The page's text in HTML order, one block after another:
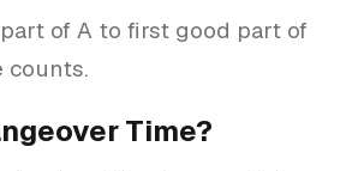
of A to first good part of
counts.
Time?